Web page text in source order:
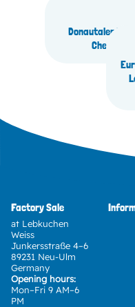
Donautaler
Cheese
Factory Sale
at Lebkuchen
Weiss
Junkersstraße 4–6
89231 Neu-Ulm
Germany
Opening hours:
Mon–Fri 9 AM–6
PM